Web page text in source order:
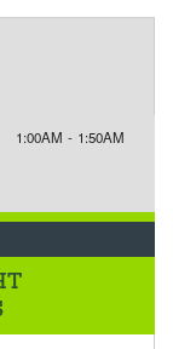
1:00AM - 1:50AM